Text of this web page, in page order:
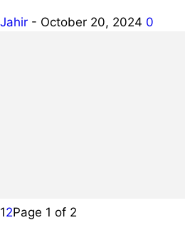
Jahir - October 20, 2024 0
12Page 1 of 2